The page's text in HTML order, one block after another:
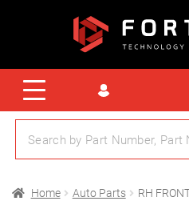
Home Auto Parts
RH